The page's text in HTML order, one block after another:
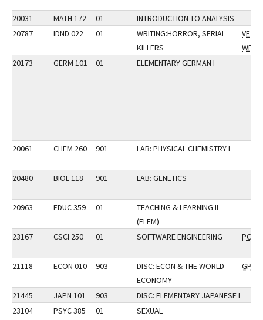
20031 MATH 172 01
INTRODUCTION TO ANALYSIS
20787
IDND 022 01
WRITING:HORROR, SERIAL
KILLERS
VE
WE
20173
GERM 101 01 ELEMENTARY GERMAN I
20061 CHEM 260 901 LAB: PHYSICAL CHEMISTRY I
20480 BIOL 118 901 LAB: GENETICS
20963 EDUC 359 01
TEACHING & LEARNING II
(ELEM)
23167
CSCI 250 01 SOFTWARE ENGINEERING POP
21118 ECON 010 903
DISC: ECON & THE WORLD
ECONOMY
GP
21445 JAPN 101 903
DISC: ELEMENTARY JAPANESE I
23104
PSYC 385 01
SEXUAL